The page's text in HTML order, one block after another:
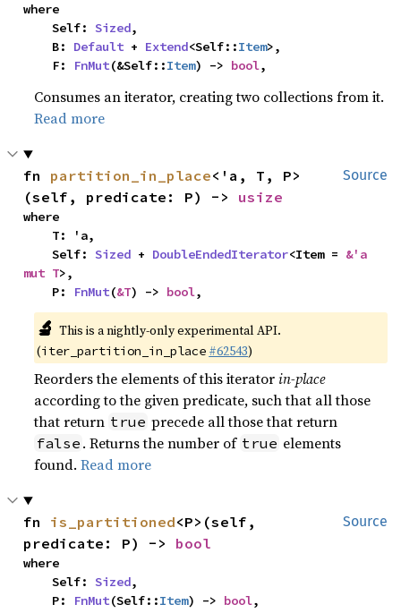
where
    Self:
Sized,
    B:
Default + Extend<Self::Item>,
    F:
FnMut(&Self::Item) -> bool,
Consumes an iterator, creating two collections from it.
Read more
Source
fn partition_in_place<'a, T, P>
(self, predicate: P) -> usize
where
    Self:
Sized + DoubleEndedIterator<Item = &'a
mut T>,
    P:
FnMut(&T) -> bool,
🔬 This is a nightly-only experimental API.
(iter_partition_in_place #62543)
Reorders the elements of this iteratorin-place
according to the given predicate, such that all those
that return true precede all those that return
false . Returns the number of true elements
found.Read more
Source
fn is_partitioned<P>(self,
predicate: P) -> bool
where
    Self:
Sized,
    P:
FnMut(Self::Item) -> bool,